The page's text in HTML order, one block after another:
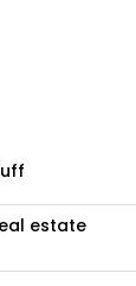
estate